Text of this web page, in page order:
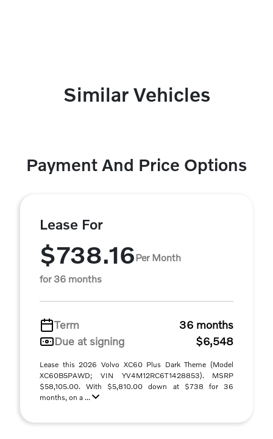
Similar Vehicles
Payment And Price Options
Lease For
$738.16Per Month
for 36 months
Term
36 months
Due at signing
$6,548
Lease this 2026 Volvo XC60 Plus Dark Theme (Model
XC60B5PAWD; VIN YV4M12RC6T1428853). MSRP
$58,105.00. With $5,810.00 down at $738 for 36
months, on a ...